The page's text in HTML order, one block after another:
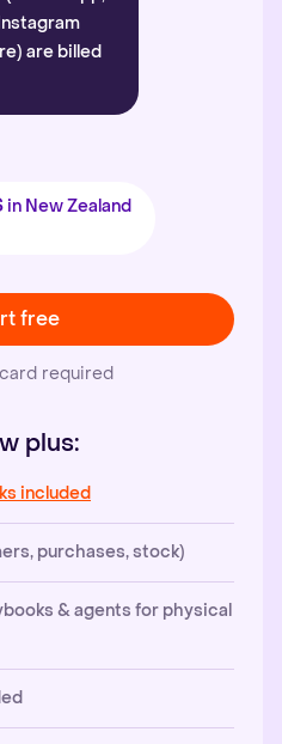
are billed
in New Zealand
free
required
plus:
included
purchases, stock)
& agents for physical